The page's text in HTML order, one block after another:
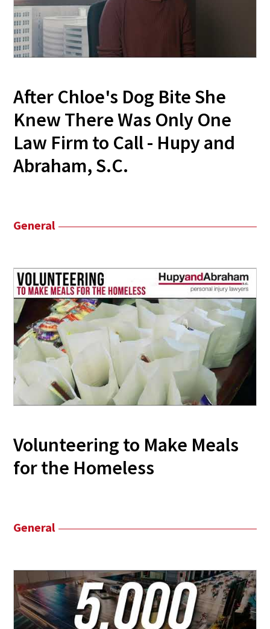
After Chloe's Dog Bite She
Knew There Was Only One
Law Firm to Call - Hupy and
Abraham, S.C.
General
Volunteering to Make Meals
for the Homeless
General